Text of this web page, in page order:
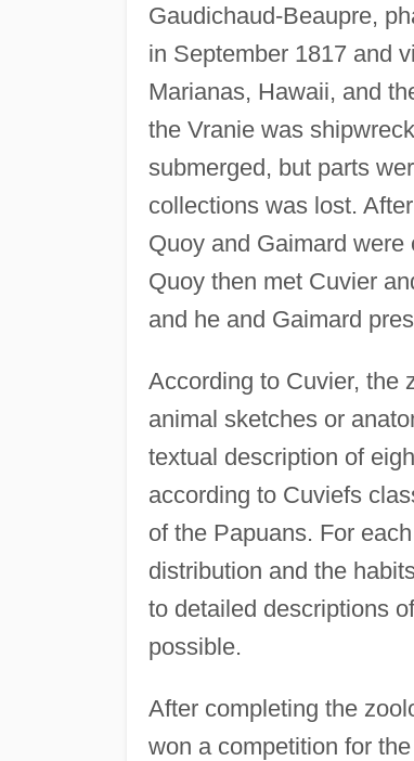
Gaudichaud-Beaupre,
in September 1817 and
Marianas, Hawaii, and
the Vranie was
submerged, but parts
collections was lost.
Quoy and Gaimard
Quoy then met Cuvier
and he and Gaimard
According to Cuvier, the
animal sketches or
textual description of
according to Cuviefs
of the Papuans. For
distribution and the
to detailed descriptions
possible.
After completing the
won a competition for